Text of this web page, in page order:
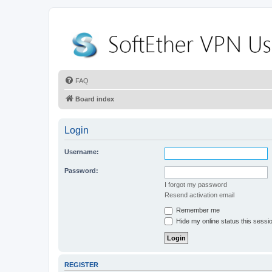
FAQ
Board index
Login
Username:
Password:
I forgot my password
Resend activation email
Remember me
Hide my online status this
REGISTER